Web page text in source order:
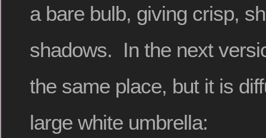
a bare bulb, giving crisp,
shadows. In the next
the same place, but it is
large white umbrella: